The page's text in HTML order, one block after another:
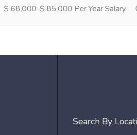
$ 68,000-$ 85,000 Per Year Salary
Search By